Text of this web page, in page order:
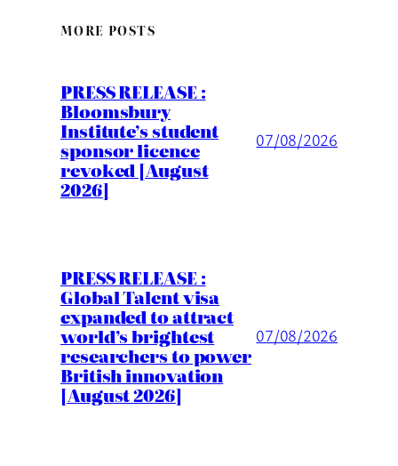
MORE POSTS
PRESS RELEASE :
Bloomsbury
Institute’s student
sponsor licence
revoked [August
2026]
07/08/2026
PRESS RELEASE :
Global Talent visa
expanded to attract
world’s brightest
researchers to power
British innovation
[August 2026]
07/08/2026